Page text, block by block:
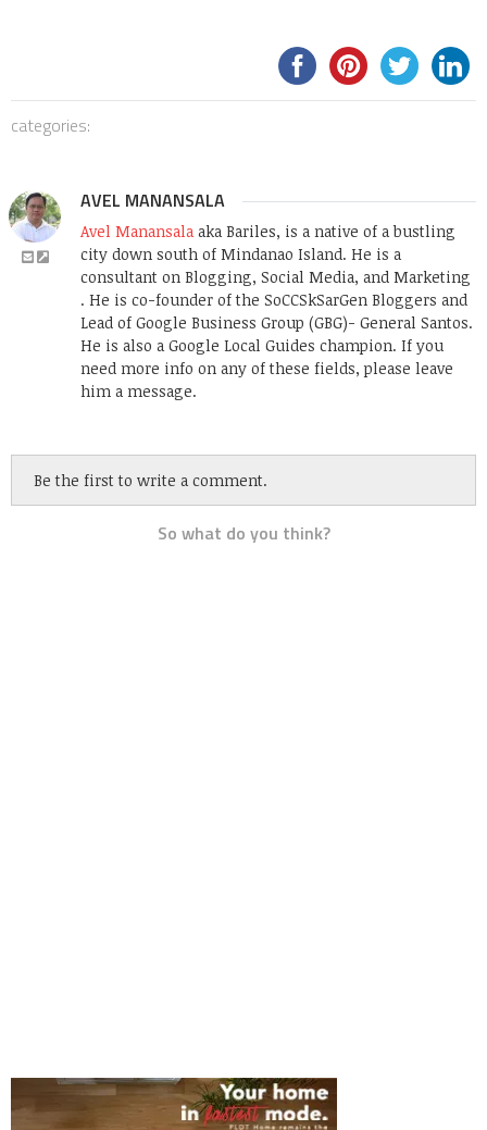
categories:
AVEL MANANSALA
Avel Manansala aka Bariles, is a native of a bustling
city down south of Mindanao Island. He is a
consultant on Blogging, Social Media, and Marketing
. He is co-founder of the SoCCSkSarGen Bloggers and
Lead of Google Business Group (GBG)- General Santos.
He is also a Google Local Guides champion. If you
need more info on any of these fields, please leave
him a message.
Be the first to write a comment.
So what do you think?